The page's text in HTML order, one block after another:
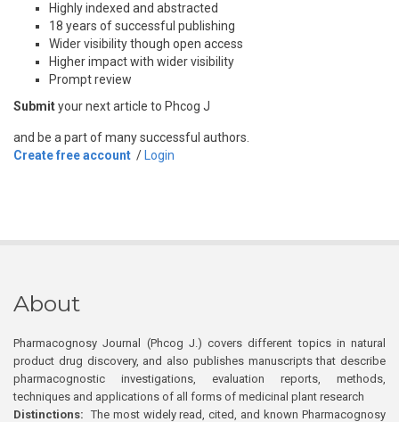
Highly indexed and abstracted
18 years of successful publishing
Wider visibility though open access
Higher impact with wider visibility
Prompt review
Submityour next article to Phcog J
and be a part of many successful authors.
Create free account / Login
About
Pharmacognosy Journal (Phcog J.) covers different topics in natural
product drug discovery, and also publishes manuscripts that describe
pharmacognostic investigations, evaluation reports, methods,
techniques and applications of all forms of medicinal plant research
Distinctions: The most widely read, cited, and known Pharmacognosy